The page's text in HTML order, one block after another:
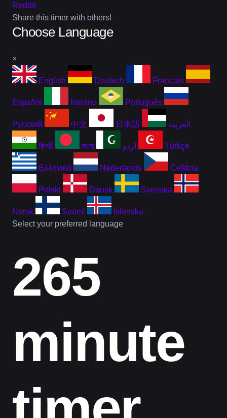
Reddit
Share this timer with others!
Choose Language
×
English Deutsch Français
Español Italiano Português
Русский 中文 日本語 العربية
हिन्दी বাংলা اردو Türkçe
Ελληνικά Nederlands Čeština
Polski Dansk Svenska
Norsk Suomi
Íslenska
Select your preferred language
265
minute